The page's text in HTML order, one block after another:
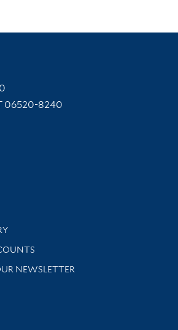
06520-8240
and support
NEWSLETTER
library news and events